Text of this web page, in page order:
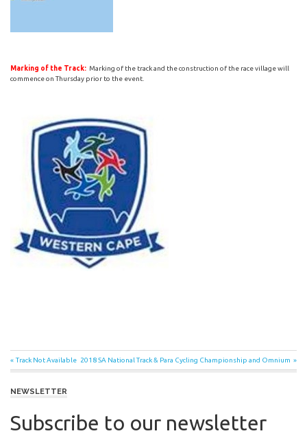
Marking of the Track: Marking of the track and the construction of the race village will
commence on Thursday prior to the event.
Post
navigation
Previous
Post:
Track Not Available Next
Post:
2018 SA National Track & Para Cycling Championship and Omnium
NEWSLETTER
Subscribe to our newsletter